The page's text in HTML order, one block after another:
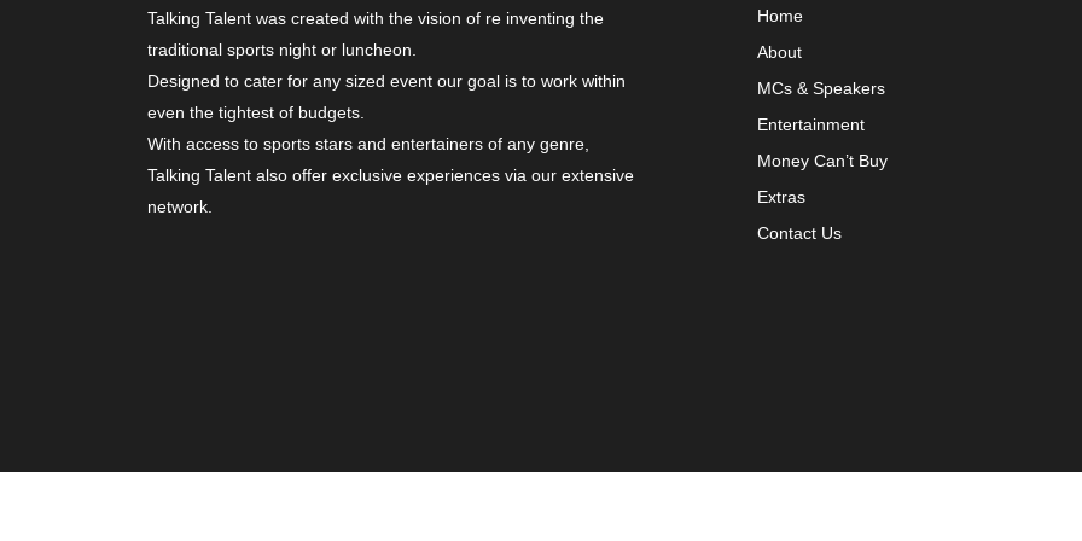
Talking Talent was created with the vision of re inventing the
traditional sports night or luncheon.
Designed to cater for any sized event our goal is to work within
even the tightest of budgets.
With access to sports stars and entertainers of any genre,
Talking Talent also offer exclusive experiences via our extensive
network.
Home
About
MCs & Speakers
Entertainment
Money Can’t Buy
Extras
Contact Us